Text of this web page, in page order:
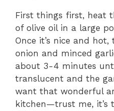
First things first, heat
of olive oil in a large
Once it’s nice and
onion and minced
about 3-4 minutes
translucent and the
want that wonderful
kitchen—trust me, it’s